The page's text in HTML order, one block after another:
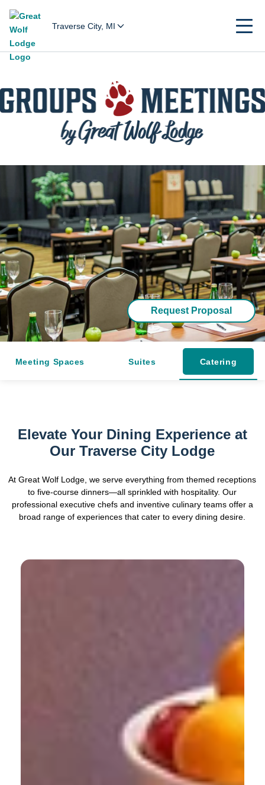
Traverse City, MI
Request Proposal
Meeting Spaces Suites Catering
Elevate Your Dining Experience at
Our Traverse City Lodge
At Great Wolf Lodge, we serve everything from themed receptions
to five-course dinners—all sprinkled with hospitality. Our
professional executive chefs and inventive culinary teams offer a
broad range of experiences that cater to every dining desire.